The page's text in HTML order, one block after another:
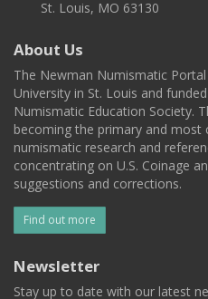
St. Louis, MO 63130
About Us
The Newman Numismatic
University in St. Louis and
Numismatic Education Society.
becoming the primary and
numismatic research and
concentrating on U.S. Coinage
suggestions and corrections.
Find out more
Newsletter
Stay up to date with our latest